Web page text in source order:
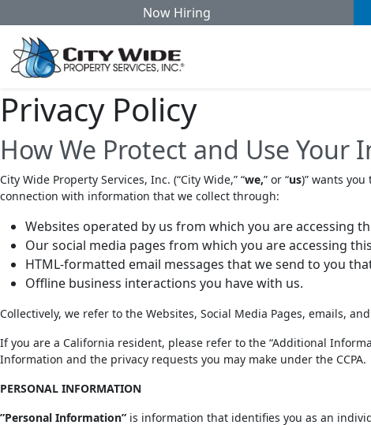
Now Hiring
Privacy Policy
How We Protect and Use Your
City Wide Property Services, Inc. (“City Wide,” “we,” or “us)” wants
connection with information that we collect through:
Websites operated by us from which you are accessing
Our social media pages from which you are accessing
HTML-formatted email messages that we send to you
Offline business interactions you have with us.
Collectively, we refer to the Websites, Social Media Pages, emails,
If you are a California resident, please refer to the “Additional
Information and the privacy requests you may make under the CCPA.
PERSONAL INFORMATION
”Personal Information” is information that identifies you as an